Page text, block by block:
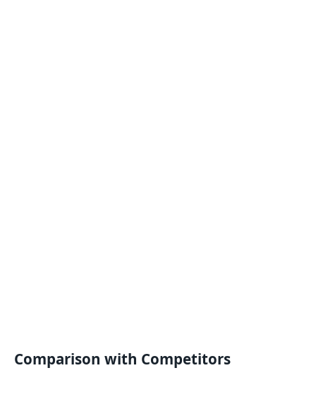
Comparison with Competitors